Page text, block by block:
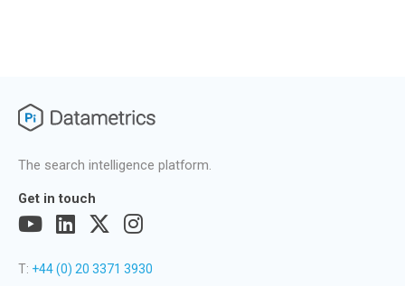
The search intelligence platform.
Get in touch
T: +44 (0) 20 3371 3930